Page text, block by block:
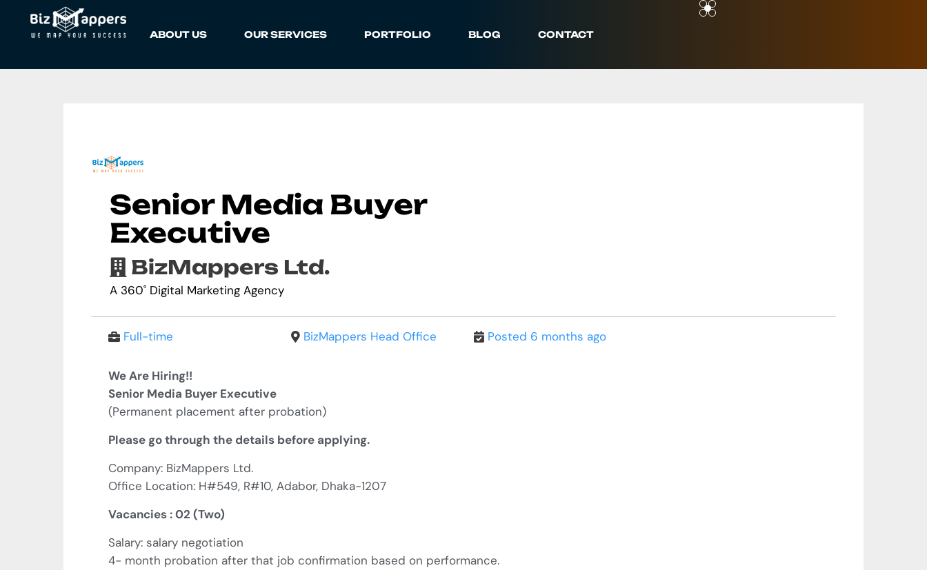
ABOUT US OUR SERVICES PORTFOLIO BLOG CONTACT
Senior Media Buyer
Executive
BizMappers Ltd.
A 360˚ Digital Marketing Agency
Full-time BizMappers Head Office Posted 6 months ago
We Are Hiring!!
Senior Media Buyer Executive
(Permanent placement after probation)
Please go through the details before applying.
Company: BizMappers Ltd.
Office Location: H#549, R#10, Adabor, Dhaka-1207
Vacancies : 02 (Two)
Salary: salary negotiation
4- month probation after that job confirmation based on performance.